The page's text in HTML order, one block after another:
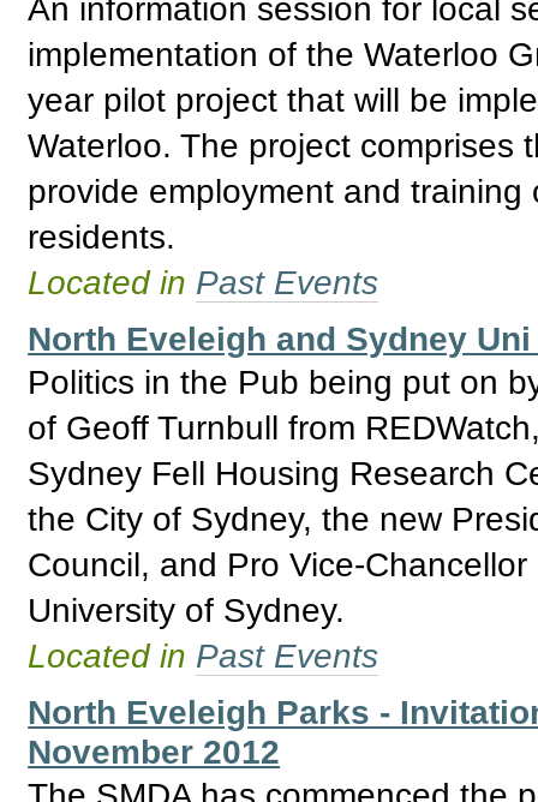
An information session for local
implementation of the Waterloo
year pilot project that will be
Waterloo. The project comprises
provide employment and
residents.
Located in Past Events
North Eveleigh and Sydney
Politics in the Pub being put on
of Geoff Turnbull from
Sydney Fell Housing Research
the City of Sydney, the new
Council, and Pro Vice-
University of Sydney.
Located in Past Events
North Eveleigh Parks -
November 2012